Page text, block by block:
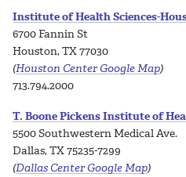
Institute of Health Sciences-
6700 Fannin St
Houston, TX 77030
(Houston Center Google Map)
713.794.2000
T. Boone Pickens Institute of
5500 Southwestern Medical Ave.
Dallas, TX 75235-7299
(Dallas Center Google Map)